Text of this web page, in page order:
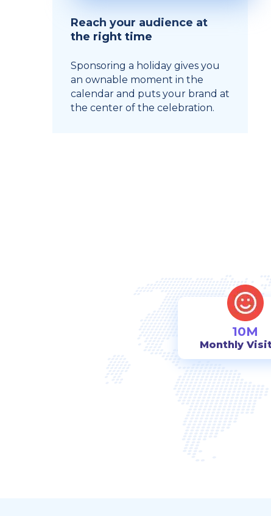
Reach your audience at
the right time
Sponsoring a holiday gives you
an ownable moment in the
calendar and puts your brand at
the center of the celebration.
10M
Monthly